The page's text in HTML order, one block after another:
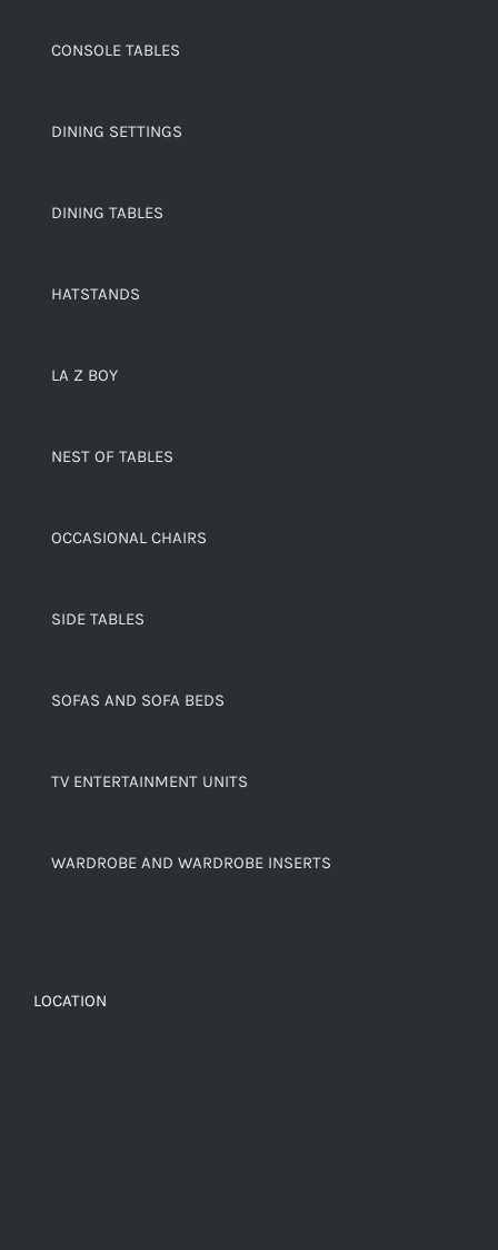
CONSOLE TABLES
DINING SETTINGS
DINING TABLES
HATSTANDS
LA Z BOY
NEST OF TABLES
OCCASIONAL CHAIRS
SIDE TABLES
SOFAS AND SOFA BEDS
TV ENTERTAINMENT UNITS
WARDROBE AND WARDROBE INSERTS
LOCATION